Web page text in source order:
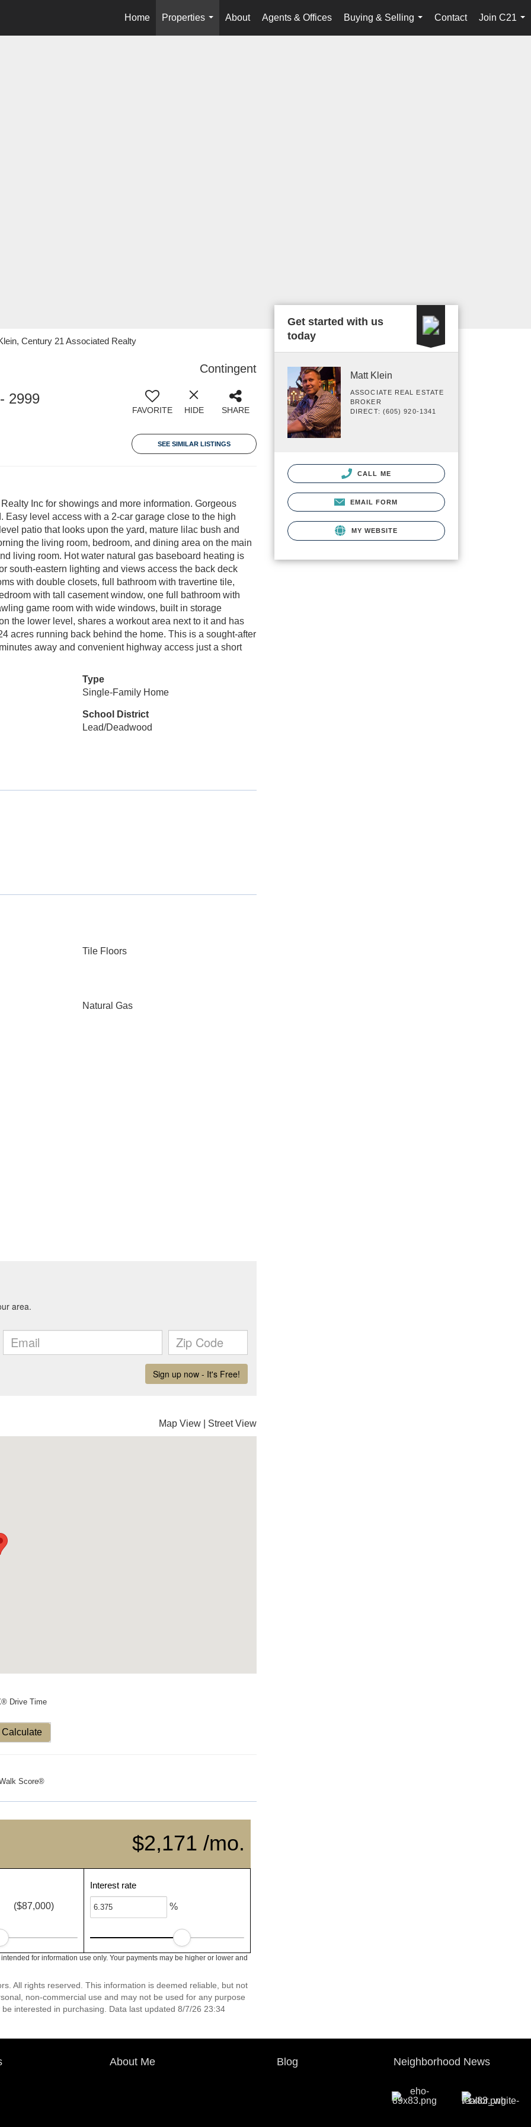
Home
Properties
...
About Agents & Offices
Buying & Selling
...
Contact
Join C21
...
Century 21 Associated Realty
Contingent
2999
FAVORITE HIDE SHARE
SEE SIMILAR LISTINGS
Inc for showings and more information. Gorgeous
level access with a 2-car garage close to the high
patio that looks upon the yard, mature lilac bush and
the living room, bedroom, and dining area on the main
living room. Hot water natural gas baseboard heating is
south-eastern lighting and views access the back deck
with double closets, full bathroom with travertine tile,
with tall casement window, one full bathroom with
game room with wide windows, built in storage
the lower level, shares a workout area next to it and has
acres running back behind the home. This is a sought-after
away and convenient highway access just a short
Type
Single-Family Home
School District
Lead/Deadwood
Tile Floors
Natural Gas
Map View Street View
Drive Time
Calculate
Score®
$2,171 /mo.
($87,000)
Interest rate
%
for information use only. Your payments may be higher or lower and
All rights reserved. This information is deemed reliable, but not
non-commercial use and may not be used for any purpose
interested in purchasing. Data last updated 8/7/26 23:34
Get started with us
today
Matt Klein
ASSOCIATE REAL ESTATE
BROKER
DIRECT: (605) 920-1341
CALL ME
EMAIL FORM
MY WEBSITE
About Me Blog Neighborhood News